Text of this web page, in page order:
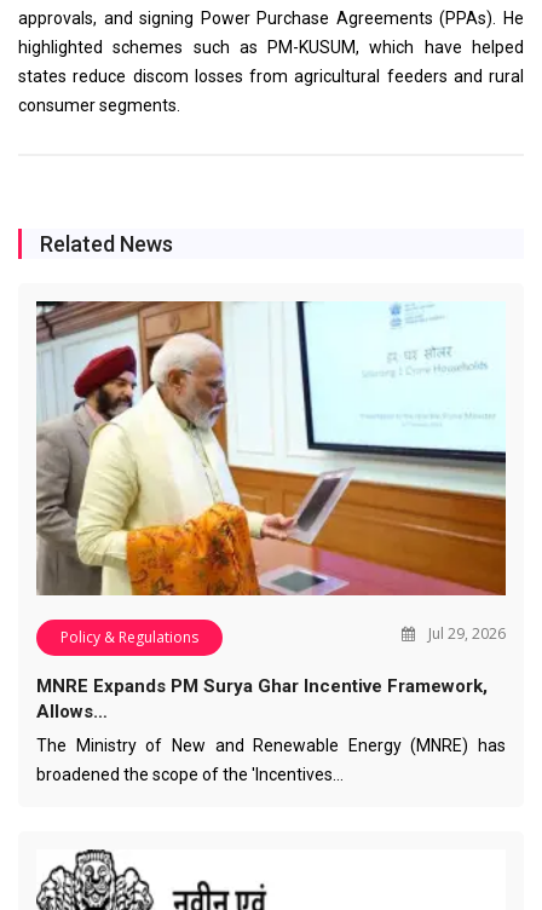
approvals, and signing Power Purchase Agreements (PPAs). He
highlighted schemes such as PM-KUSUM, which have helped
states reduce discom losses from agricultural feeders and rural
consumer segments.
Related News
Policy & Regulations Jul 29, 2026
MNRE Expands PM Surya Ghar Incentive Framework,
Allows…
The Ministry of New and Renewable Energy (MNRE) has
broadened the scope of the 'Incentives…